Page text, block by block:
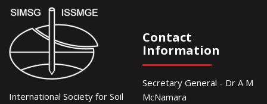
International Society for Soil
Contact
Information
Secretary General - Dr A M
McNamara